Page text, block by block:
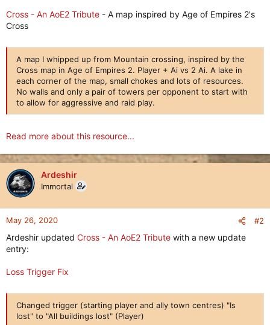
Cross - An AoE2 Tribute - A map inspired by Age of Empires 2's
Cross
A map I whipped up from Mountain crossing, inspired by the
Cross map in Age of Empires 2. Player + Ai vs 2 Ai. A lake in
each corner of the map, small chokes and lots of resources.
No walls and only a pair of towers per opponent to start with
to allow for aggressive and raid play.
Read more about this resource...
Ardeshir
Immortal
May 26, 2020 #2
Ardeshir updated Cross - An AoE2 Tribute with a new update
entry:
Loss Trigger Fix
Changed trigger (starting player and ally town centres) "Is
lost" to "All buildings lost" (Player)